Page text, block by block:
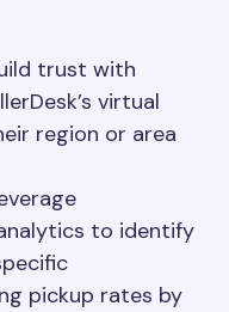
trust with
virtual
region or area
to identify
pickup rates by